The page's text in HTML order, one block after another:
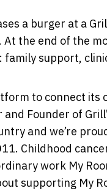
a burger at a
the end of the
support,
to connect
Founder of
and we’re
Childhood
work My
supporting My